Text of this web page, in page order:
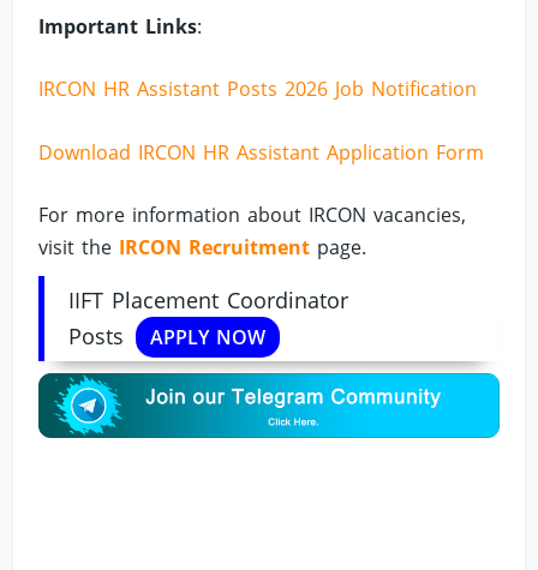
Important Links:
IRCON HR Assistant Posts 2026 Job Notification
Download IRCON HR Assistant Application Form
For more information about IRCON vacancies,
visit the IRCON Recruitment page.
IIFT Placement Coordinator
Posts
APPLY NOW